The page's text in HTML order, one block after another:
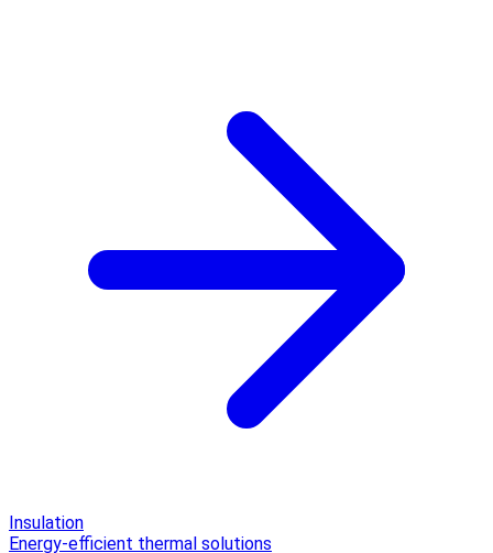
Insulation
Energy-efficient thermal solutions